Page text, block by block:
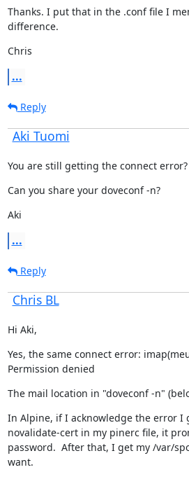
Thanks. I put that in the .conf file I
difference.
Chris
...
Reply
Aki Tuomi
You are still getting the connect error?
Can you share your doveconf -n?
Aki
...
Reply
Chris BL
Hi Aki,
Yes, the same connect error:
Permission denied
The mail location in "doveconf -n"
In Alpine, if I acknowledge the error I
novalidate-cert in my pinerc file, it
password.  After that, I get my /var/
want.